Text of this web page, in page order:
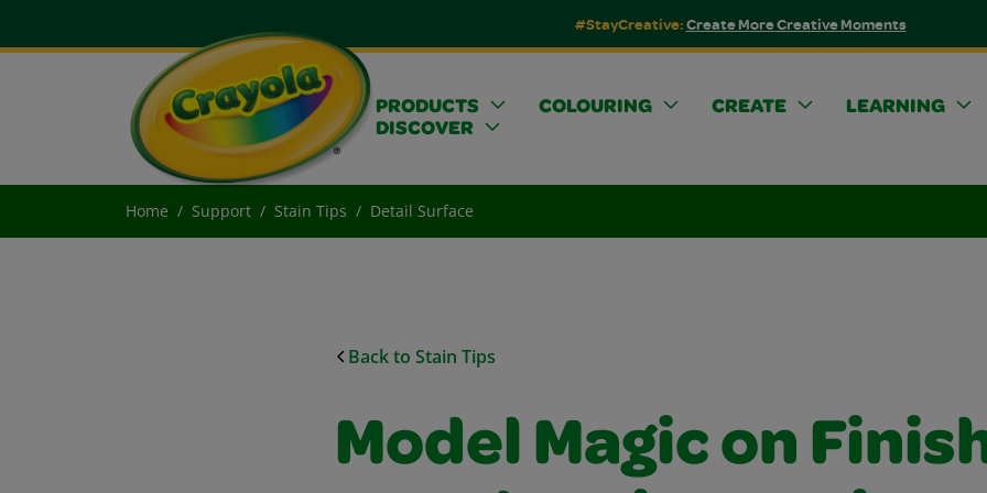
#StayCreative:Create More Creative Moments
PRODUCTS COLOURING CREATE
LEARNING
DISCOVER
Home Support Stain Tips Detail Surface
Back to Stain Tips
Model Magic on